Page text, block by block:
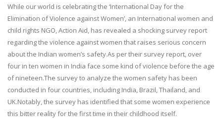
While our world is celebrating the ‘International Day for the
Elimination of Violence against Women’, an International women and
child rights NGO, Action Aid, has revealed a shocking survey report
regarding the violence against women that raises serious concern
about the Indian women’s safety.As per their survey report, over
four in ten women in India face some kind of violence before the age
of nineteen.The survey to analyze the women safety has been
conducted in four countries, including India, Brazil, Thailand, and
UK.Notably, the survey has identified that some women experience
this bitter reality for the first time in their childhood itself.